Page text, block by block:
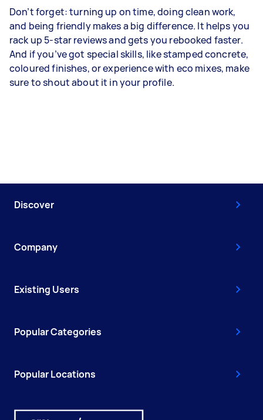
Don’t forget: turning up on time, doing clean work,
and being friendly makes a big difference. It helps you
rack up 5-star reviews and gets you rebooked faster.
And if you’ve got special skills, like stamped concrete,
coloured finishes, or experience with eco mixes, make
sure to shout about it in your profile.
Discover
Company
Existing Users
Popular Categories
Popular Locations